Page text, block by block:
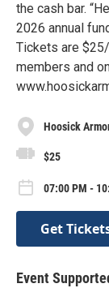
the cash bar.
2026 annual
Tickets are
members and
Hoosick
$25
07:00 PM -
Get
Event